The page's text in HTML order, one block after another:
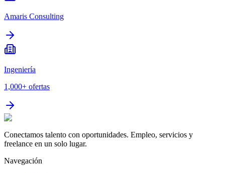
Amaris Consulting
Ingeniería
1,000+ ofertas
Conectamos talento con oportunidades. Empleo, servicios y
freelance en un solo lugar.
Navegación